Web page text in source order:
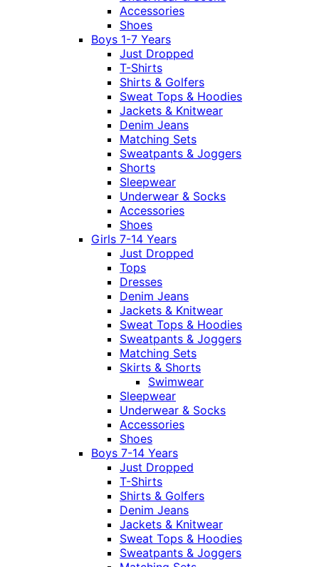
Accessories
Shoes
Boys 1-7 Years
Just Dropped
T-Shirts
Shirts & Golfers
Sweat Tops & Hoodies
Jackets & Knitwear
Denim Jeans
Matching Sets
Sweatpants & Joggers
Shorts
Sleepwear
Underwear & Socks
Accessories
Shoes
Girls 7-14 Years
Just Dropped
Tops
Dresses
Denim Jeans
Jackets & Knitwear
Sweat Tops & Hoodies
Sweatpants & Joggers
Matching Sets
Skirts & Shorts
Swimwear
Sleepwear
Underwear & Socks
Accessories
Shoes
Boys 7-14 Years
Just Dropped
T-Shirts
Shirts & Golfers
Denim Jeans
Jackets & Knitwear
Sweat Tops & Hoodies
Sweatpants & Joggers